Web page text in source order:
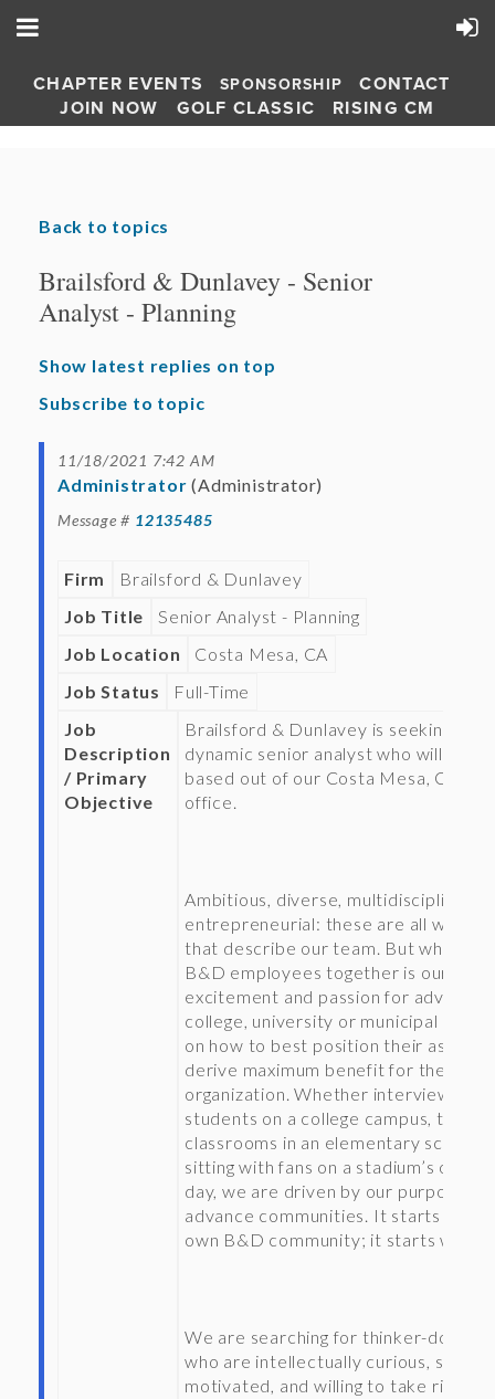
CHAPTER EVENTS SPONSORSHIP
CONTACT
JOIN NOW
GOLF CLASSIC RISING CM
Back to topics
Brailsford & Dunlavey - Senior
Analyst - Planning
Show latest replies on top
Subscribe to topic
11/18/2021 7:42 AM
Administrator (Administrator)
Message # 12135485
Firm
Brailsford & Dunlavey
Job Title
Senior Analyst - Planning
Job Location
Costa Mesa, CA
Job Status
Full-Time
Job
Description
/ Primary
Objective
Brailsford & Dunlavey is seeking a
dynamic senior analyst who will be
based out of our Costa Mesa, CA
office.
Ambitious, diverse, multidisciplinary,
entrepreneurial: these are all words
that describe our team. But what ties
B&D employees together is our
excitement and passion for advising
college, university or municipal
on how to best position their assets
derive maximum benefit for the
organization. Whether interviewing
students on a college campus, touring
classrooms in an elementary school,
sitting with fans on a stadium’s
day, we are driven by our purpose to
advance communities. It starts with
own B&D community; it starts with
We are searching for thinker-doers
who are intellectually curious, self-
motivated, and willing to take risks to